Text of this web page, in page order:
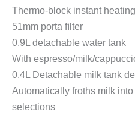
Thermo-block instant
51mm porta ﬁlter
0.9L detachable water tank
With espresso/milk/
0.4L Detachable milk tank
Automatically froths milk
selections